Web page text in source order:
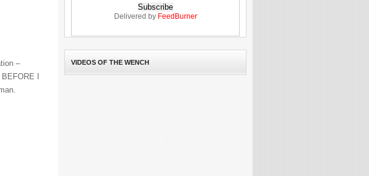
–
I
Delivered by FeedBurner
VIDEOS OF THE WENCH